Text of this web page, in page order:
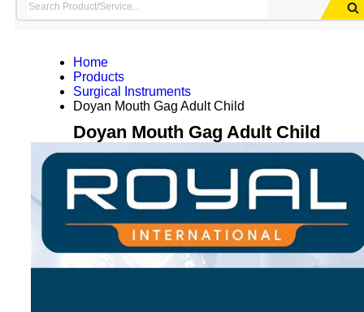
Home
Products
Surgical Instruments
Doyan Mouth Gag Adult Child
Doyan Mouth Gag Adult Child